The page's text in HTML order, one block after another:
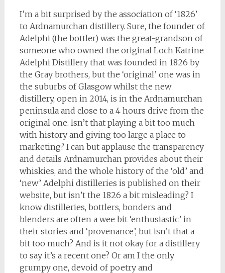
I’m a bit surprised by the association of ‘1826’
to Ardnamurchan distillery. Sure, the founder of
Adelphi (the bottler) was the great-grandson of
someone who owned the original Loch Katrine
Adelphi Distillery that was founded in 1826 by
the Gray brothers, but the ‘original’ one was in
the suburbs of Glasgow whilst the new
distillery, open in 2014, is in the Ardnamurchan
peninsula and close to a 4 hours drive from the
original one. Isn’t that playing a bit too much
with history and giving too large a place to
marketing? I can but applause the transparency
and details Ardnamurchan provides about their
whiskies, and the whole history of the ‘old’ and
‘new’ Adelphi distilleries is published on their
website, but isn’t the 1826 a bit misleading? I
know distilleries, bottlers, bonders and
blenders are often a wee bit ‘enthusiastic’ in
their stories and ‘provenance’, but isn’t that a
bit too much? And is it not okay for a distillery
to say it’s a recent one? Or am I the only
grumpy one, devoid of poetry and